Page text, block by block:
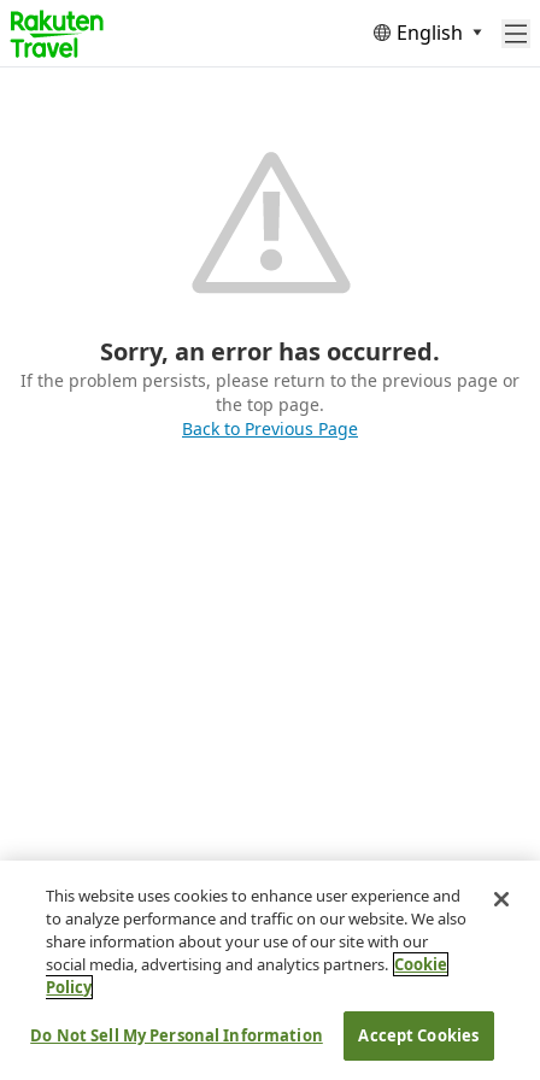
English
Sorry, an error has occurred.
If the problem persists, please return to the previous page or
the top page.
Back to Previous Page
This website uses cookies to enhance user experience and
to analyze performance and traffic on our website. We also
share information about your use of our site with our
social media, advertising and analytics partners. Cookie
Policy
Do Not Sell My Personal Information Accept Cookies